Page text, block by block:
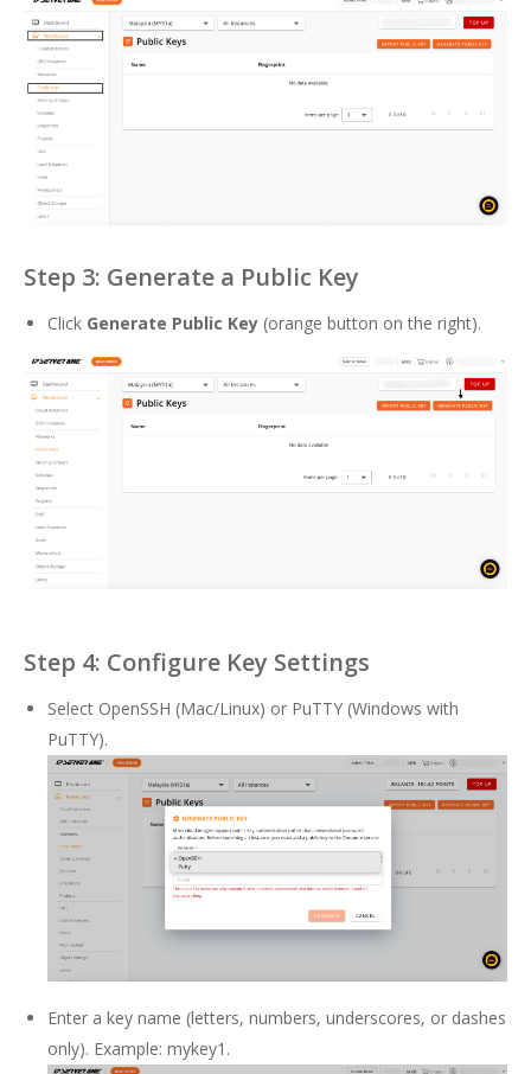
Step 3: Generate a Public Key
Click Generate Public Key (orange button on the right).
Step 4: Configure Key Settings
Select OpenSSH (Mac/Linux) or PuTTY (Windows with
PuTTY).
Enter a key name (letters, numbers, underscores, or dashes
only). Example: mykey1.